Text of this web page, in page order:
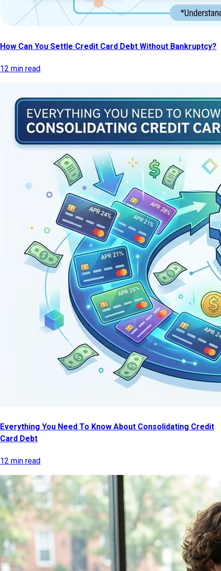
How Can You Settle Credit Card Debt Without Bankruptcy?
12 min read
Everything You Need To Know About Consolidating Credit
Card Debt
12 min read